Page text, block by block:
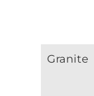
Granite